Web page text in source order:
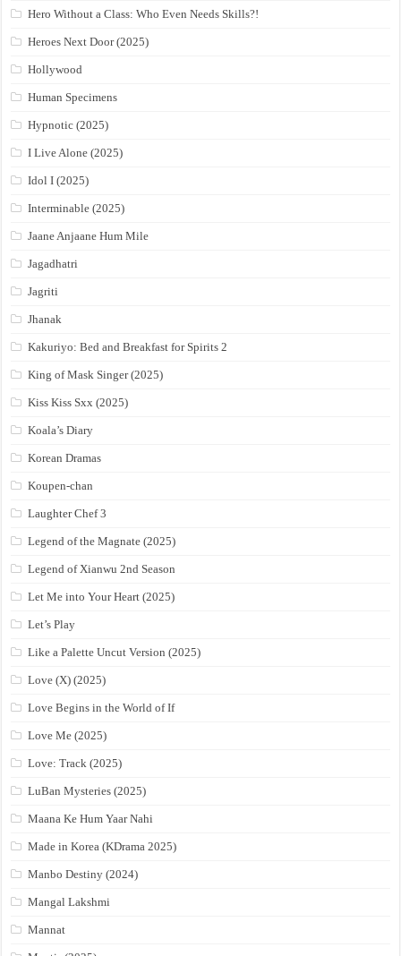
Hero Without a Class: Who Even Needs Skills?!
Heroes Next Door (2025)
Hollywood
Human Specimens
Hypnotic (2025)
I Live Alone (2025)
Idol I (2025)
Interminable (2025)
Jaane Anjaane Hum Mile
Jagadhatri
Jagriti
Jhanak
Kakuriyo: Bed and Breakfast for Spirits 2
King of Mask Singer (2025)
Kiss Kiss Sxx (2025)
Koala’s Diary
Korean Dramas
Koupen-chan
Laughter Chef 3
Legend of the Magnate (2025)
Legend of Xianwu 2nd Season
Let Me into Your Heart (2025)
Let’s Play
Like a Palette Uncut Version (2025)
Love (X) (2025)
Love Begins in the World of If
Love Me (2025)
Love: Track (2025)
LuBan Mysteries (2025)
Maana Ke Hum Yaar Nahi
Made in Korea (KDrama 2025)
Manbo Destiny (2024)
Mangal Lakshmi
Mannat